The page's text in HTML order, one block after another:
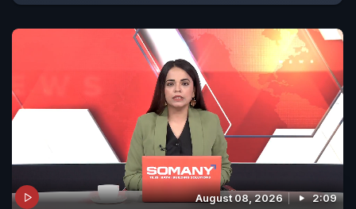
August 08, 2026 2:09